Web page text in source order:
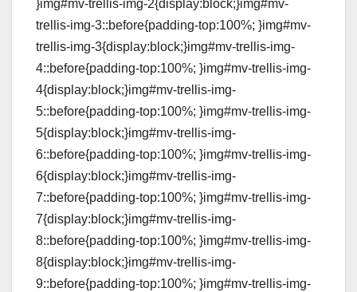
}img#mv-trellis-img-2{display:block;}img#mv-
trellis-img-3::before{padding-top:100%; }img#mv-
trellis-img-3{display:block;}img#mv-trellis-img-
4::before{padding-top:100%; }img#mv-trellis-img-
4{display:block;}img#mv-trellis-img-
5::before{padding-top:100%; }img#mv-trellis-img-
5{display:block;}img#mv-trellis-img-
6::before{padding-top:100%; }img#mv-trellis-img-
6{display:block;}img#mv-trellis-img-
7::before{padding-top:100%; }img#mv-trellis-img-
7{display:block;}img#mv-trellis-img-
8::before{padding-top:100%; }img#mv-trellis-img-
8{display:block;}img#mv-trellis-img-
9::before{padding-top:100%; }img#mv-trellis-img-